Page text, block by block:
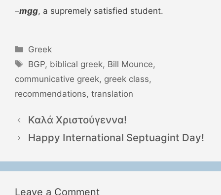
–mgg, a supremely satisfied student.
Categories
Greek
Tags
BGP, biblical greek, Bill Mounce,
communicative greek, greek class,
recommendations, translation
Καλά Χριστούγεννα!
Happy International Septuagint Day!
Leave a Comment